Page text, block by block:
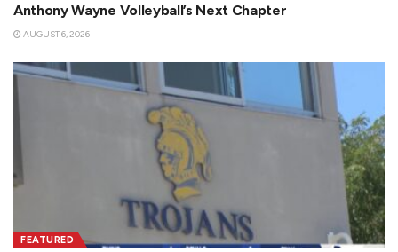
Anthony Wayne Volleyball’s Next Chapter
AUGUST 6, 2026
FEATURED